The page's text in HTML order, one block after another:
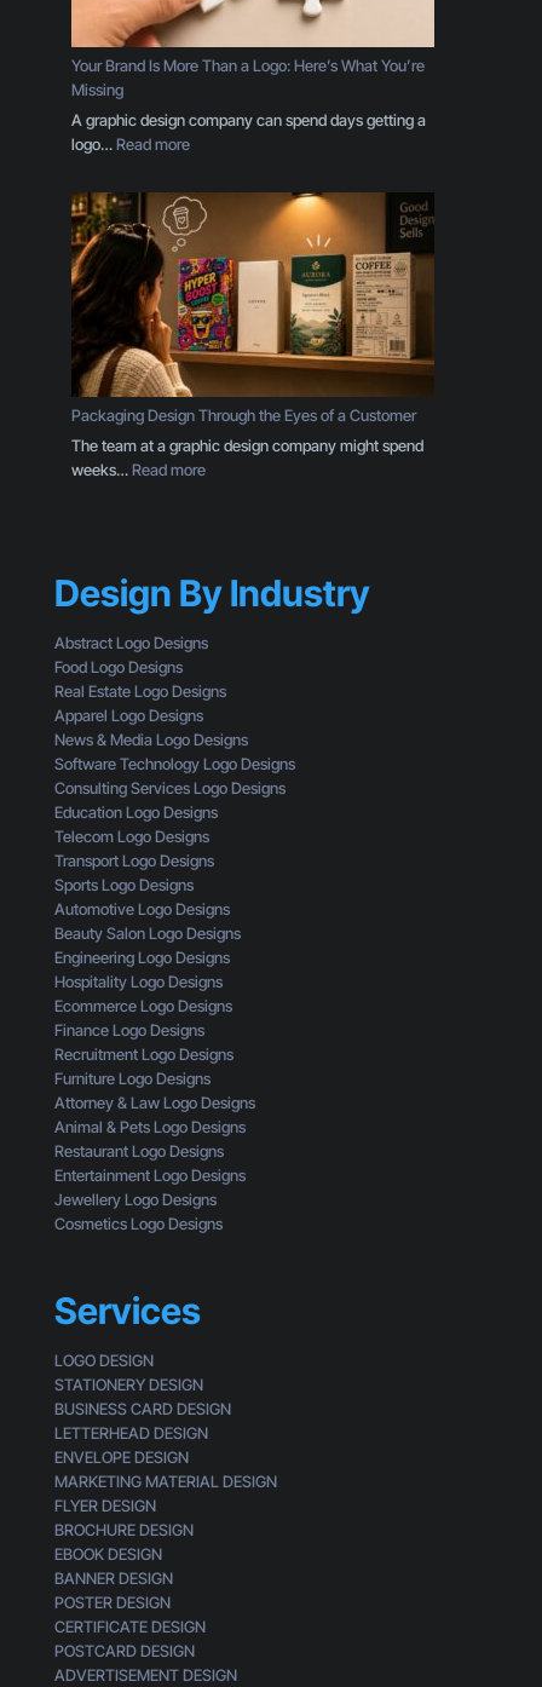
p
e
v
s
i
n
e
s
O
w
d
e
r
Your Brand Is More Than a Logo: Here’s What You’re
Missing
A graphic design company can spend days getting a
logo…Read more:
o
u
r
B
r
a
n
d
I
s
o
r
a
n
L
g
o
:
H
e
r
e
’
s
W
h
a
t
Y
o
u
’
r
e
M
i
s
s
g
Packaging Design Through the Eyes of a Customer
The team at a graphic design company might spend
weeks…Read more:
a
g
i
g
e
s
i
g
n
T
r
o
u
g
h
t
h
e
E
y
e
s
o
f
e
r
Design By Industry
Abstract Logo Designs
Food Logo Designs
Real Estate Logo Designs
Apparel Logo Designs
News & Media Logo Designs
Software Technology Logo Designs
Consulting Services Logo Designs
Education Logo Designs
Telecom Logo Designs
Transport Logo Designs
Sports Logo Designs
Automotive Logo Designs
Beauty Salon Logo Designs
Engineering Logo Designs
Hospitality Logo Designs
Ecommerce Logo Designs
Finance Logo Designs
Recruitment Logo Designs
Furniture Logo Designs
Attorney & Law Logo Designs
Animal & Pets Logo Designs
Restaurant Logo Designs
Entertainment Logo Designs
Jewellery Logo Designs
Cosmetics Logo Designs
Services
LOGO DESIGN
STATIONERY DESIGN
BUSINESS CARD DESIGN
LETTERHEAD DESIGN
ENVELOPE DESIGN
MARKETING MATERIAL DESIGN
FLYER DESIGN
BROCHURE DESIGN
EBOOK DESIGN
BANNER DESIGN
POSTER DESIGN
CERTIFICATE DESIGN
POSTCARD DESIGN
ADVERTISEMENT DESIGN